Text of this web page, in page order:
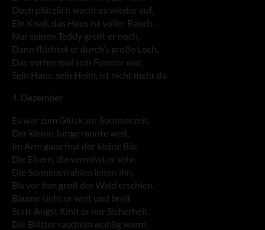
Doch plötzlich wacht es wieder auf,
Ein Knall, das Haus ist voller Rauch.
Nur seinen Teddy greift er noch,
Dann flüchtet er durch’s große Loch,
Das vorher mal sein Fenster war,
Sein Haus, sein Heim, ist nicht mehr da.
4. Dezember
Es war zum Glück zur Sommerzeit,
Der kleine Junge rannte weit.
Im Arm ganz fest der kleine Bär,
Die Eltern, die vermisst er sehr.
Die Sonnenstrahlen leiten ihn,
Bis vor ihm groß der Wald erschien.
Bäume sieht er weit und breit
Statt Angst fühlt er nur Sicherheit.
Die Blätter rascheln wohlig warm,